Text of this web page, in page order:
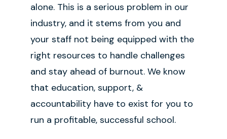
alone. This is a serious problem in our
industry, and it stems from you and
your staff not being equipped with the
right resources to handle challenges
and stay ahead of burnout. We know
that education, support, &
accountability have to exist for you to
run a profitable, successful school.